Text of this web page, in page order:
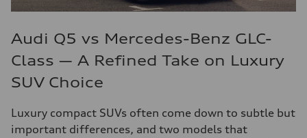
Audi Q5 vs Mercedes-Benz GLC-
Class — A Refined Take on Luxury
SUV Choice
Luxury compact SUVs often come down to subtle but
important differences, and two models that